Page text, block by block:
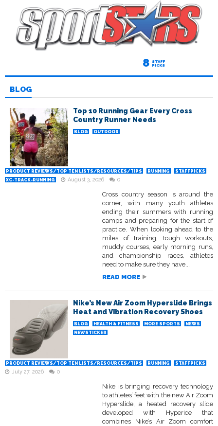
8 STAFF
PICKS
BLOG
Top 10 Running Gear Every Cross
Country Runner Needs
BLOG OUTDOOR
PRODUCT REVIEWS/TOP TEN LISTS/RESOURCES/TIPS RUNNING
STAFFPICKS
XC-TRACK-RUNNING
August 3, 2026 0
Cross country season is around the
corner, with many youth athletes
ending their summers with running
camps and preparing for the start of
practice. When looking ahead to the
miles of training, tough workouts,
muddy courses, early morning runs,
and championship races, athletes
need to make sure they have...
READ MORE
Nike’s New Air Zoom Hyperslide Brings
Heat and Vibration Recovery Shoes
BLOG HEALTH & FITNESS MORE SPORTS
NEWS
NEWSTICKER
PRODUCT REVIEWS/TOP TEN LISTS/RESOURCES/TIPS RUNNING STAFFPICKS
July 27, 2026 0
Nike is bringing recovery technology
to athletes’ feet with the new Air Zoom
Hyperslide, a heated recovery slide
developed with Hyperice that
combines Nike’s Air Zoom comfort